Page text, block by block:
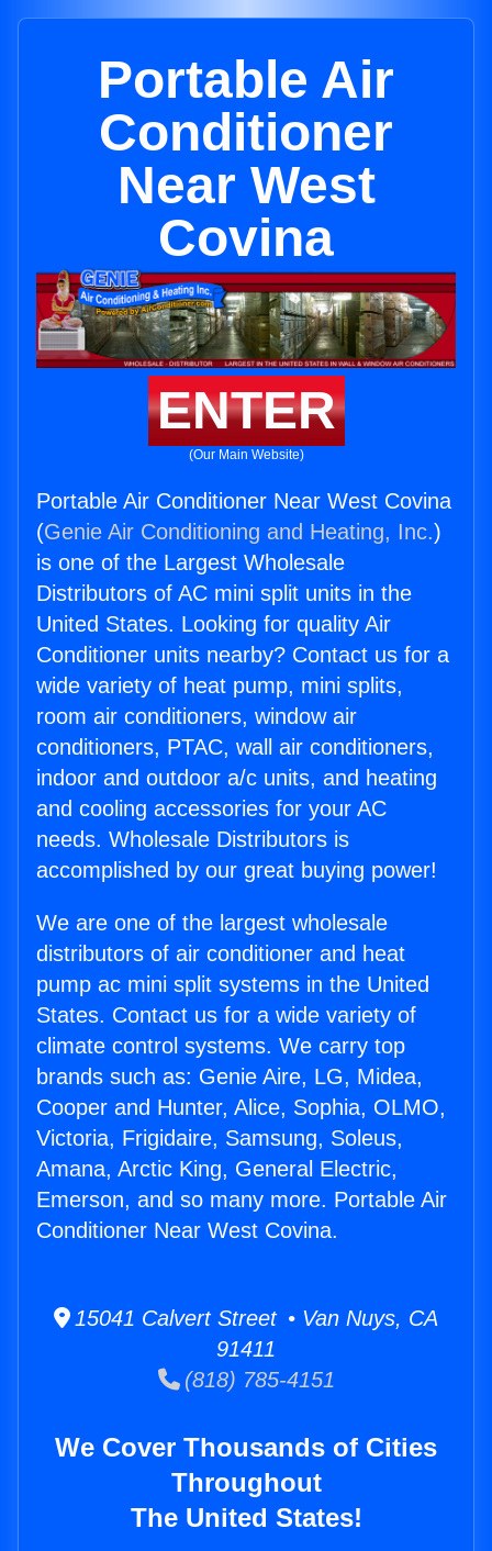
Portable Air
Conditioner
Near West
Covina
ENTER
(Our Main Website)
Portable Air Conditioner Near West Covina
(Genie Air Conditioning and Heating, Inc.)
is one of the Largest Wholesale
Distributors of AC mini split units in the
United States. Looking for quality Air
Conditioner units nearby? Contact us for a
wide variety of heat pump, mini splits,
room air conditioners, window air
conditioners, PTAC, wall air conditioners,
indoor and outdoor a/c units, and heating
and cooling accessories for your AC
needs. Wholesale Distributors is
accomplished by our great buying power!
We are one of the largest wholesale
distributors of air conditioner and heat
pump ac mini split systems in the United
States. Contact us for a wide variety of
climate control systems. We carry top
brands such as: Genie Aire, LG, Midea,
Cooper and Hunter, Alice, Sophia, OLMO,
Victoria, Frigidaire, Samsung, Soleus,
Amana, Arctic King, General Electric,
Emerson, and so many more. Portable Air
Conditioner Near West Covina.
15041 Calvert Street • Van Nuys, CA
91411
(818) 785-4151
We Cover Thousands of Cities
Throughout
The United States!